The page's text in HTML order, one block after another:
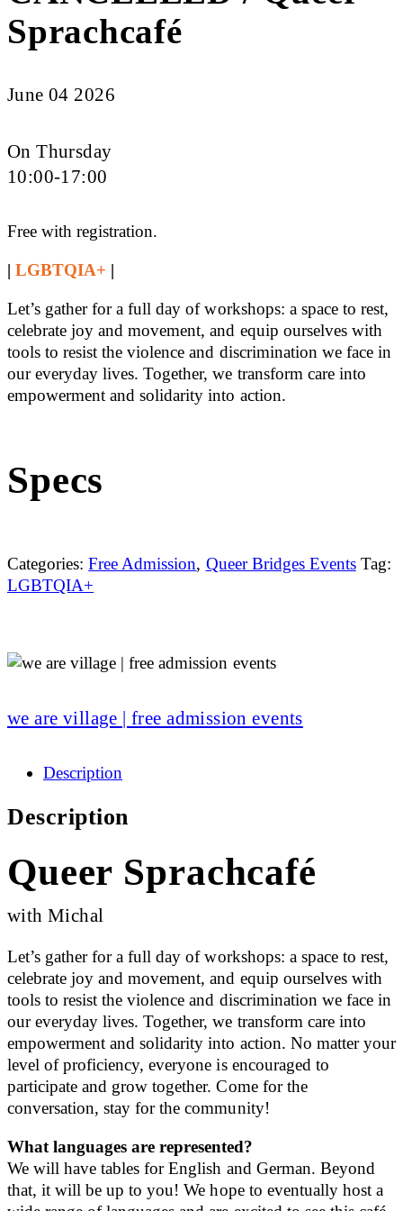
Sprachcafé
June 04 2026
On Thursday
10:00-17:00
Free with registration.
|LGBTQIA+ |
Let’s gather for a full day of workshops: a space to rest,
celebrate joy and movement, and equip ourselves with
tools to resist the violence and discrimination we face in
our everyday lives. Together, we transform care into
empowerment and solidarity into action.
Specs
Categories: Free Admission, Queer Bridges Events Tag:
LGBTQIA+
we are village | free admission events
Description
Description
Queer Sprachcafé
with Michal
Let’s gather for a full day of workshops: a space to rest,
celebrate joy and movement, and equip ourselves with
tools to resist the violence and discrimination we face in
our everyday lives. Together, we transform care into
empowerment and solidarity into action. No matter your
level of proficiency, everyone is encouraged to
participate and grow together. Come for the
conversation, stay for the community!
What languages are represented?
We will have tables for English and German. Beyond
that, it will be up to you! We hope to eventually host a